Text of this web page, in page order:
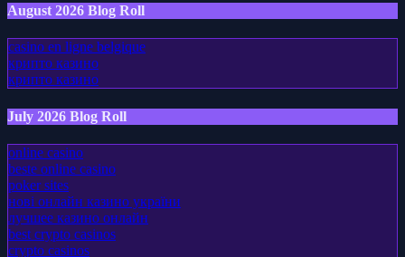
August 2026 Blog Roll
casino en ligne belgique
крипто казино
крипто казино
July 2026 Blog Roll
online casino
beste online casino
poker sites
нові онлайн казино україни
лучшее казино онлайн
best crypto casinos
crypto casinos